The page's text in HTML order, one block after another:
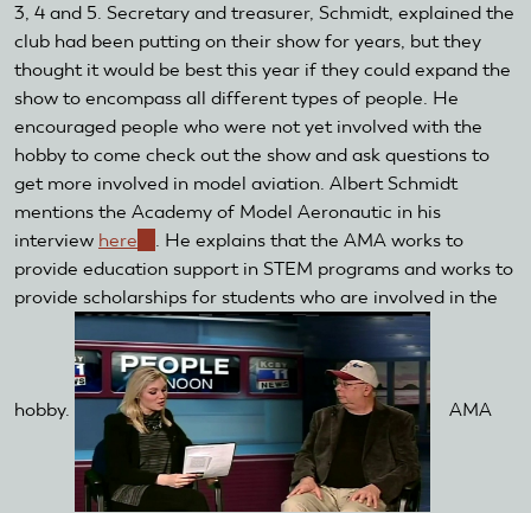
3, 4 and 5. Secretary and treasurer, Schmidt, explained the
club had been putting on their show for years, but they
thought it would be best this year if they could expand the
show to encompass all different types of people. He
encouraged people who were not yet involved with the
hobby to come check out the show and ask questions to
get more involved in model aviation. Albert Schmidt
mentions the Academy of Model Aeronautic in his
interview here (link
is
external)
. He explains that the AMA works to
provide education support in STEM programs and works to
provide scholarships for students who are involved in the
hobby. AMA